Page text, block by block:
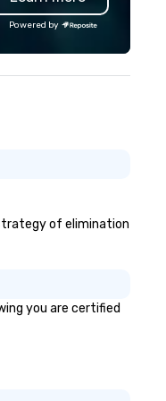
and the deeper
behind what it means to
Testimonials: • “Gary
as a keynote for a
Gary was
perfection, and he comes
Powered by
of elimination
you are certified